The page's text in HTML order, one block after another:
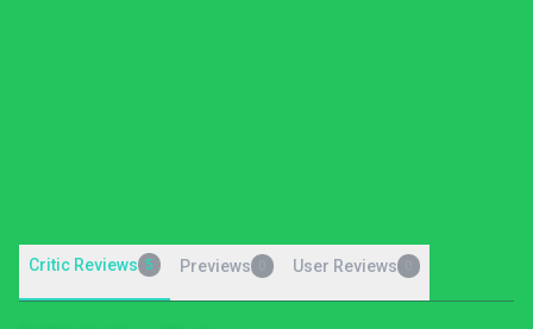
Critic Reviews 5 Previews User Reviews